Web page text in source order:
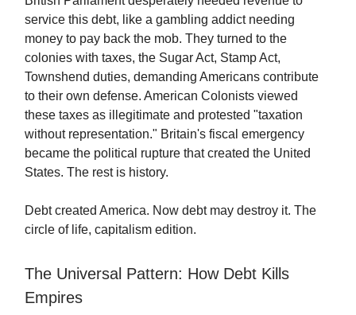
service this debt, like a gambling addict needing
money to pay back the mob. They turned to the
colonies with taxes, the Sugar Act, Stamp Act,
Townshend duties, demanding Americans contribute
to their own defense. American Colonists viewed
these taxes as illegitimate and protested "taxation
without representation." Britain's fiscal emergency
became the political rupture that created the United
States. The rest is history.
Debt created America. Now debt may destroy it. The
circle of life, capitalism edition.
The Universal Pattern: How Debt Kills
Empires